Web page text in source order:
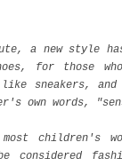
a new style
for those
sneakers,
own words,
most children's
considered